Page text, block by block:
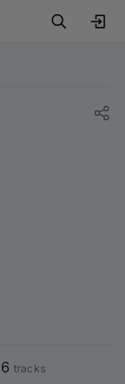
tracks